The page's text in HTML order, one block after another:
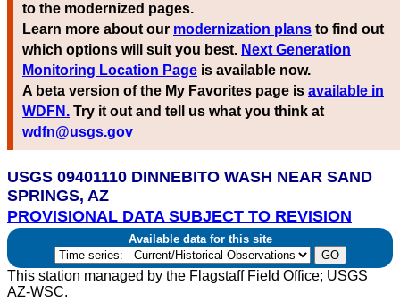
to the modernized pages.
Learn more about our modernization plans to find out
which options will suit you best. Next Generation
Monitoring Location Page is available now.
A beta version of the My Favorites page is available in
WDFN. Try it out and tell us what you think at
wdfn@usgs.gov
USGS 09401110 DINNEBITO WASH NEAR SAND
SPRINGS, AZ
PROVISIONAL DATA SUBJECT TO REVISION
Available data for this site
This station managed by the Flagstaff Field Office; USGS
AZ-WSC.